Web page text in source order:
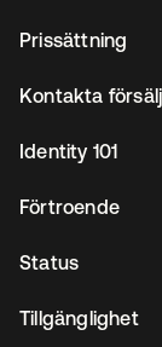
Prissättning
Kontakta
Identity 101
Förtroende
Status
Tillgänglighet